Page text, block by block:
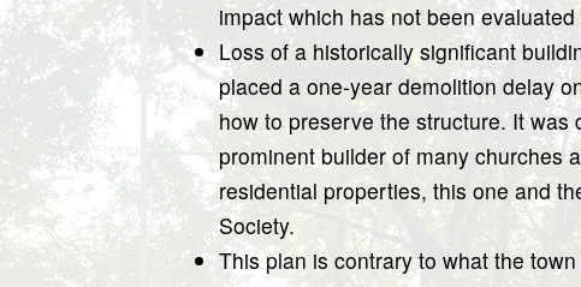
impact which has not been
Loss of a historically significant
placed a one-year demolition delay
how to preserve the structure. It
prominent builder of many churches
residential properties, this one and
Society.
This plan is contrary to what the